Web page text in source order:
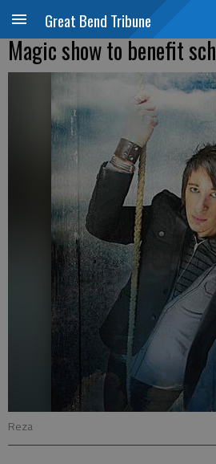
Great Bend Tribune
Magic show to benefit
Reza